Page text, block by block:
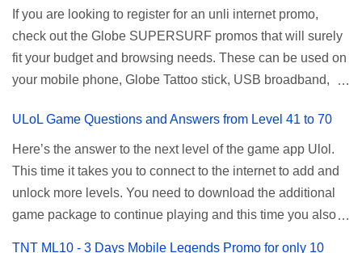
using your TNT SIM. Select the option for
ALLNET:FB:OTH. ...
router, backup, and lots more. All of those benefits cannot
be done when you're just accessing the router page using
a normal user. To make that possible you must use the
given root or admin account provided. PLDT Default Admin
the PLDT Home admin password credentials to access all
available configuration settings of your device. If the first
password doesn't work, try an alternative one based on
your modem model and software version. Simply go to your
browser, type 192.168.1.1 , hit enter, and use the following
If you are looking to register for an unli internet promo,
check out the Globe SUPERSURF promos that will surely
fit your budget and browsing needs. These can be used on
your mobile phone, Globe Tattoo stick, USB broadband,
modem. To register for Globe UNLISURF or SUPERSURF,
you must first decide how many days you want your
internet surfing to last (1, 3, 5, or 30 days). You also need to
determine your budget (₱50, ₱120, ₱200, or ₱999) or the
price of the promo you want to subscribe to. SuperfSurf
ULoL Game Questions and Answers from Level 41 to 70
Here’s the answer to the next level of the game app Ulol.
This time it takes you to connect to the internet to add and
unlock more levels. You need to download the additional
game package to continue playing and this time you also
TNT ML10 - 3 Days Mobile Legends Promo for only 10